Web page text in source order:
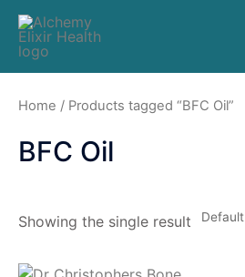
Home / Products tagged “BFC Oil”
BFC Oil
Showing the single result